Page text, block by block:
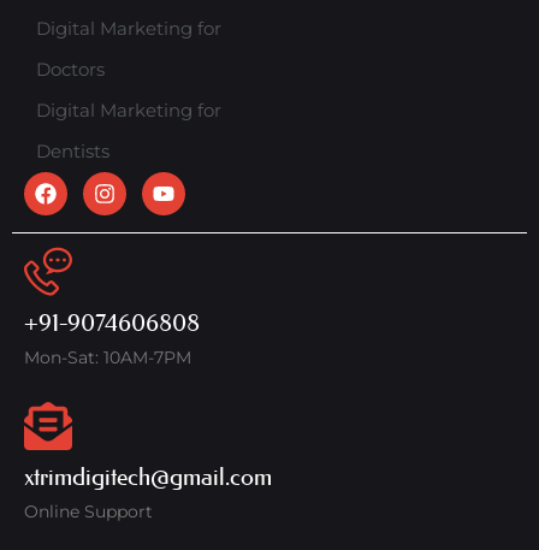
Digital Marketing for
Doctors
Digital Marketing for
Dentists
+91-9074606808
Mon-Sat: 10AM-7PM
xtrimdigitech@gmail.com
Online Support